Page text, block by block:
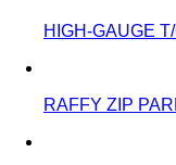
HIGH-GAUGE
RAFFY ZIP